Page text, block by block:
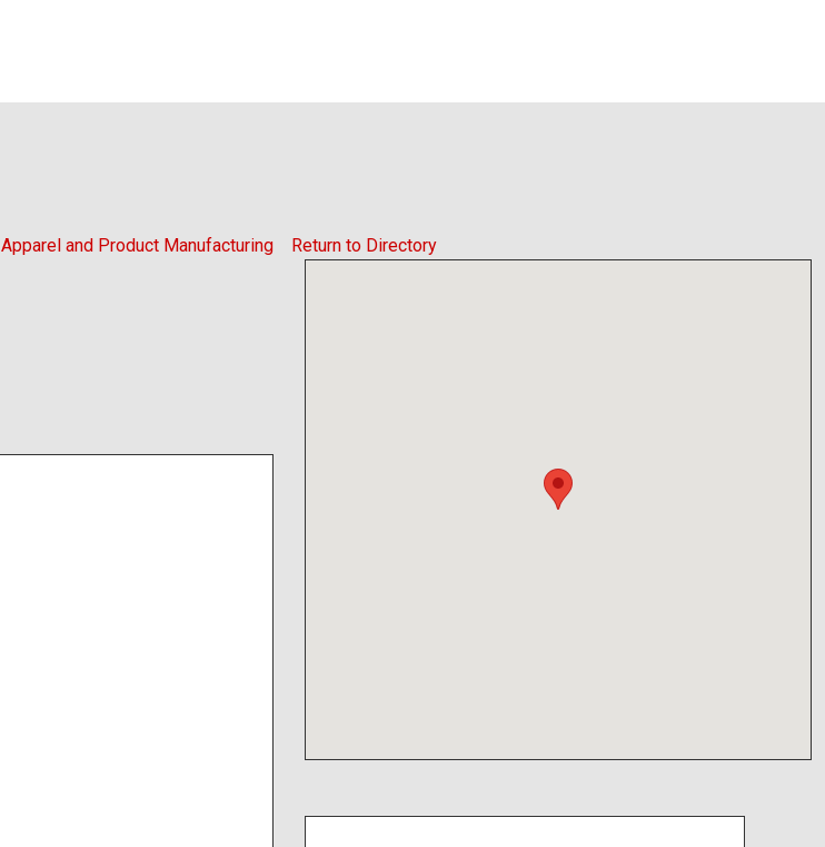
Return to Directory
Apparel and Product Manufacturing